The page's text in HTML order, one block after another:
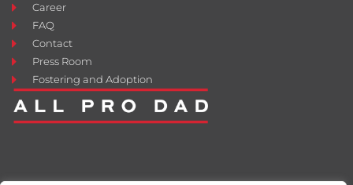
Career
FAQ
Contact
Press Room
Fostering and Adoption